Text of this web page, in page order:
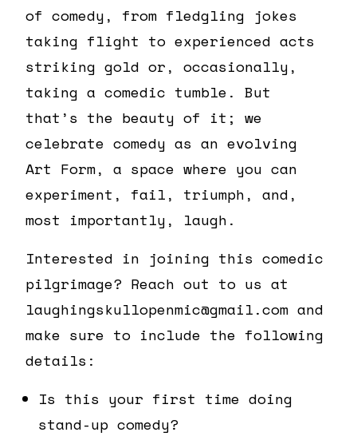
of comedy, from fledgling jokes
taking flight to experienced acts
striking gold or, occasionally,
taking a comedic tumble. But
that’s the beauty of it; we
celebrate comedy as an evolving
Art Form, a space where you can
experiment, fail, triumph, and,
most importantly, laugh.
Interested in joining this comedic
pilgrimage? Reach out to us at
laughingskullopenmic@gmail.com and
make sure to include the following
details:
Is this your first time doing
stand-up comedy?